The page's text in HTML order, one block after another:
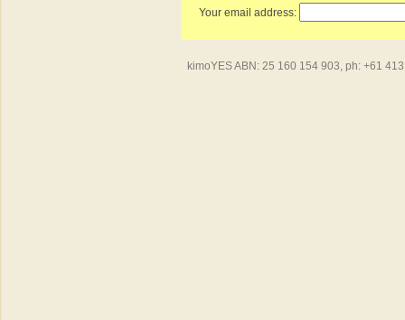
Your email address:
kimoYES ABN: 25 160 154 903, ph: +61